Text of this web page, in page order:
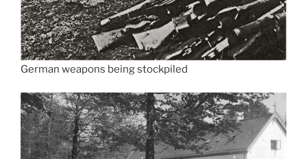
German weapons being stockpiled